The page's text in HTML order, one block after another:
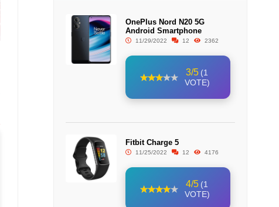
OnePlus Nord N20 5G
Android Smartphone
11/29/2022 12 2362
3/5 (1
VOTE)
Fitbit Charge 5
11/25/2022 12 4176
4/5 (1
VOTE)